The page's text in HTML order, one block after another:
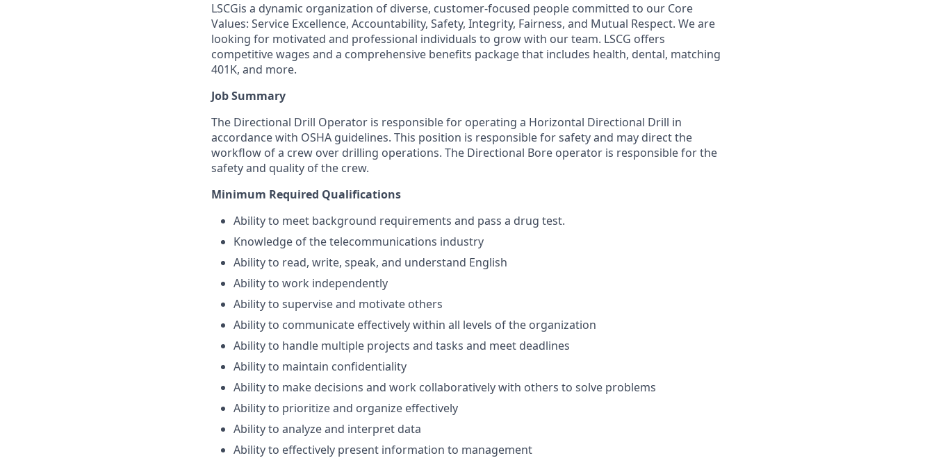
LSCGis a dynamic organization of diverse, customer-focused people committed to our Core
Values: Service Excellence, Accountability, Safety, Integrity, Fairness, and Mutual Respect. We are
looking for motivated and professional individuals to grow with our team. LSCG offers
competitive wages and a comprehensive benefits package that includes health, dental, matching
401K, and more.
Job Summary
The Directional Drill Operator is responsible for operating a Horizontal Directional Drill in
accordance with OSHA guidelines. This position is responsible for safety and may direct the
workflow of a crew over drilling operations. The Directional Bore operator is responsible for the
safety and quality of the crew.
Minimum Required Qualifications
Ability to meet background requirements and pass a drug test.
Knowledge of the telecommunications industry
Ability to read, write, speak, and understand English
Ability to work independently
Ability to supervise and motivate others
Ability to communicate effectively within all levels of the organization
Ability to handle multiple projects and tasks and meet deadlines
Ability to maintain confidentiality
Ability to make decisions and work collaboratively with others to solve problems
Ability to prioritize and organize effectively
Ability to analyze and interpret data
Ability to effectively present information to management